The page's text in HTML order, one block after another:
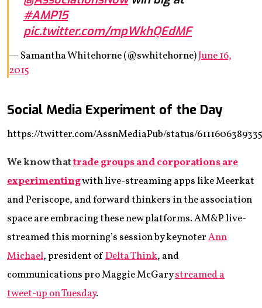
#AMP15
pic.twitter.com/mpWkhQEdMF
— Samantha Whitehorne (@swhitehorne)June 16,
2015
Social Media Experiment of the Day
https://twitter.com/AssnMediaPub/status/
We know thattrade groups and corporations are
experimentingwith live-streaming apps like Meerkat
and Periscope, and forward thinkers in the association
space are embracing these new platforms. AM&P live-
streamed this morning’s session by keynoterAnn
Michael, president ofDelta Think, and
communications pro Maggie McGarystreamed a
tweet-up on Tuesday.